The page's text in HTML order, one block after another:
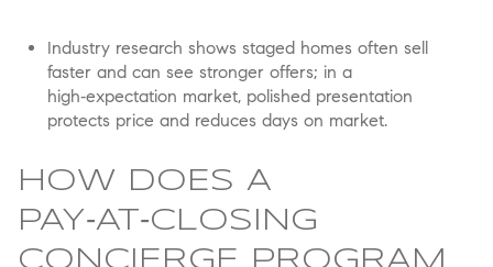
Industry research shows staged homes often sell
faster and can see stronger offers; in a
high‑expectation market, polished presentation
protects price and reduces days on market.
HOW DOES A
PAY‑AT‑CLOSING
CONCIERGE PROGRAM